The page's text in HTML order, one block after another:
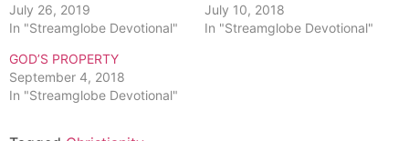
July 26, 2019
In "Streamglobe Devotional"
July 10, 2018
In "Streamglobe Devotional"
GOD’S PROPERTY
September 4, 2018
In "Streamglobe Devotional"